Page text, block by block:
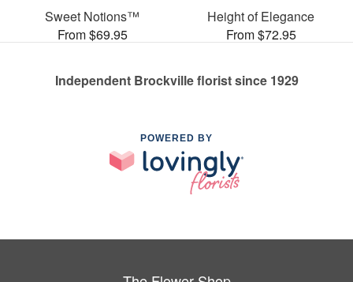
Sweet Notions™
From $69.95
Height of Elegance
From $72.95
Independent Brockville florist since 1929
POWERED BY